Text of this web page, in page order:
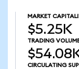
MARKET
$5.25K
TRADING
CIRCULATING